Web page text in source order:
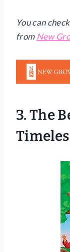
You can
from New
3.The